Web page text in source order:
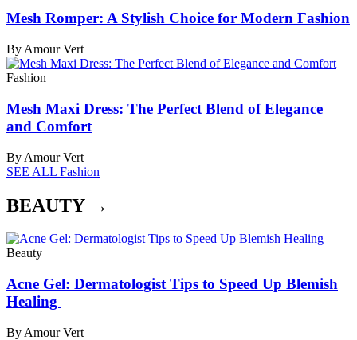
Mesh Romper: A Stylish Choice for Modern Fashion
By Amour Vert
Fashion
Mesh Maxi Dress: The Perfect Blend of Elegance
and Comfort
By Amour Vert
SEE ALL Fashion
BEAUTY →
Beauty
Acne Gel: Dermatologist Tips to Speed Up Blemish
Healing
By Amour Vert